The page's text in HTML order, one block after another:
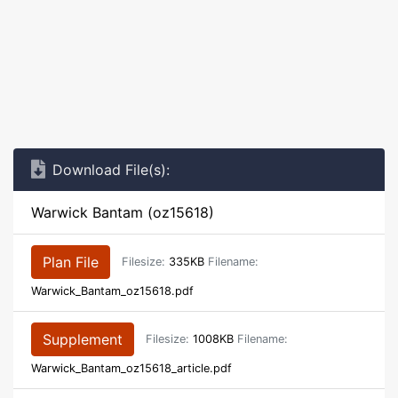
Download File(s):
Warwick Bantam (oz15618)
Plan File Filesize: 335KB Filename:
Warwick_Bantam_oz15618.pdf
Supplement Filesize: 1008KB Filename:
Warwick_Bantam_oz15618_article.pdf